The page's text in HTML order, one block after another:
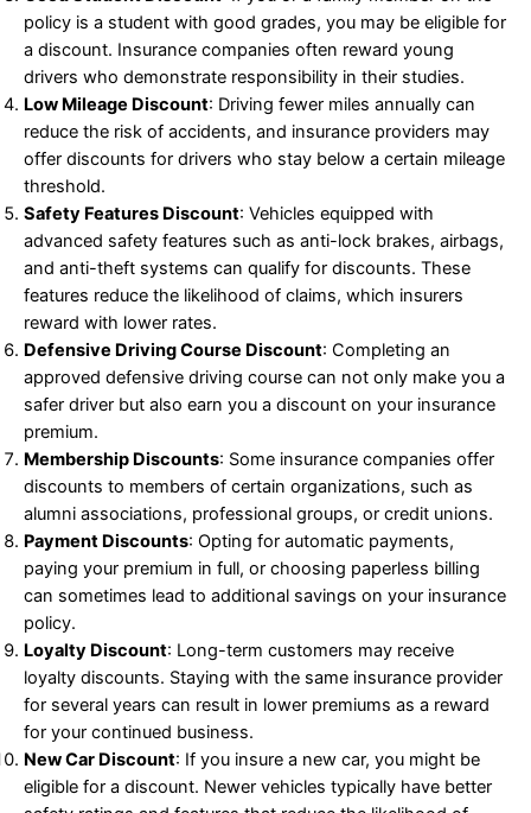
policy is a student with good grades, you may be eligible for
a discount. Insurance companies often reward young
drivers who demonstrate responsibility in their studies.
Low Mileage Discount: Driving fewer miles annually can
reduce the risk of accidents, and insurance providers may
offer discounts for drivers who stay below a certain mileage
threshold.
Safety Features Discount: Vehicles equipped with
advanced safety features such as anti-lock brakes, airbags,
and anti-theft systems can qualify for discounts. These
features reduce the likelihood of claims, which insurers
reward with lower rates.
Defensive Driving Course Discount: Completing an
approved defensive driving course can not only make you a
safer driver but also earn you a discount on your insurance
premium.
Membership Discounts: Some insurance companies offer
discounts to members of certain organizations, such as
alumni associations, professional groups, or credit unions.
Payment Discounts: Opting for automatic payments,
paying your premium in full, or choosing paperless billing
can sometimes lead to additional savings on your insurance
policy.
Loyalty Discount: Long-term customers may receive
loyalty discounts. Staying with the same insurance provider
for several years can result in lower premiums as a reward
for your continued business.
New Car Discount: If you insure a new car, you might be
eligible for a discount. Newer vehicles typically have better